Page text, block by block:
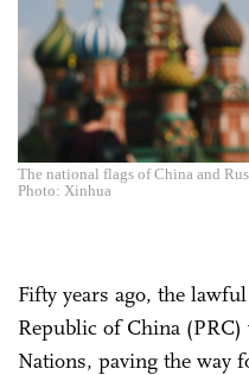
The national flags of China and
Photo: Xinhua
Fifty years ago, the
Republic of China
Nations, paving the way